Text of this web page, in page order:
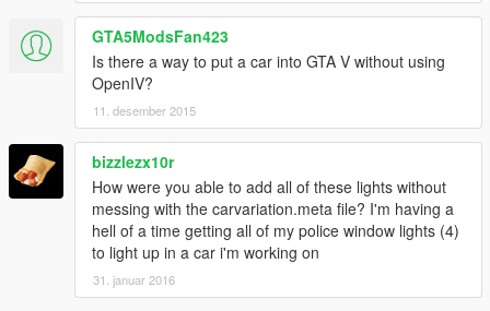
GTA5ModsFan423
Is there a way to put a car into GTA V without using
OpenIV?
11. desember 2015
bizzlezx10r
How were you able to add all of these lights without
messing with the carvariation.meta file? I'm having a
hell of a time getting all of my police window lights (4)
to light up in a car i'm working on
31. januar 2016